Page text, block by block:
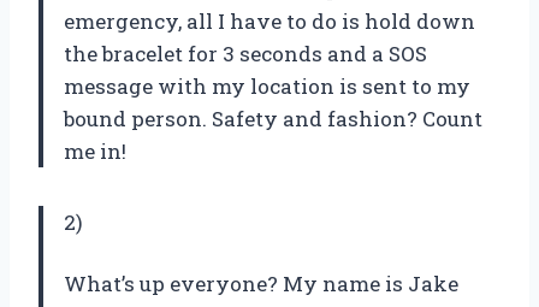
emergency, all I have to do is hold down
the bracelet for 3 seconds and a SOS
message with my location is sent to my
bound person. Safety and fashion? Count
me in!
2)
What’s up everyone? My name is Jake